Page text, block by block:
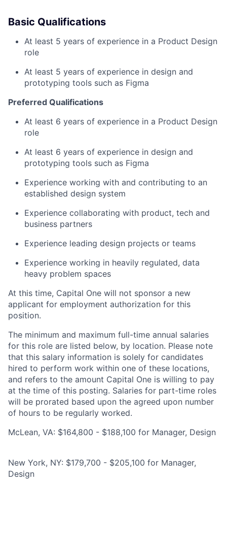
Basic Qualifications
At least 5 years of experience in a Product Design
role
At least 5 years of experience in design and
prototyping tools such as Figma
Preferred Qualifications
At least 6 years of experience in a Product Design
role
At least 6 years of experience in design and
prototyping tools such as Figma
Experience working with and contributing to an
established design system
Experience collaborating with product, tech and
business partners
Experience leading design projects or teams
Experience working in heavily regulated, data
heavy problem spaces
At this time, Capital One will not sponsor a new
applicant for employment authorization for this
position.
The minimum and maximum full-time annual salaries
for this role are listed below, by location. Please note
that this salary information is solely for candidates
hired to perform work within one of these locations,
and refers to the amount Capital One is willing to pay
at the time of this posting. Salaries for part-time roles
will be prorated based upon the agreed upon number
of hours to be regularly worked.
McLean, VA: $164,800 - $188,100 for Manager, Design
New York, NY: $179,700 - $205,100 for Manager,
Design